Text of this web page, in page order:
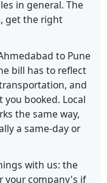
in general. The
get the right
to Pune
bill has to reflect
and
booked. Local
the same way,
a same-day or
with us: the
your company's if